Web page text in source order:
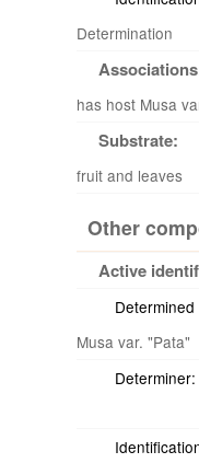
Determination
has host Musa
Substrate:
fruit and leaves
Other
Active
Determined
Musa var. "Pata"
Determiner: